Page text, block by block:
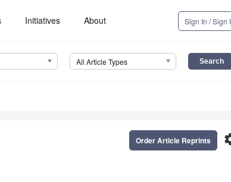
Initiatives About Sign In / Sign
All Article Types
Order Article Reprints